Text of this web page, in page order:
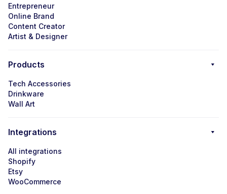
Entrepreneur
Online Brand
Content Creator
Artist & Designer
Products
Tech Accessories
Drinkware
Wall Art
Integrations
All integrations
Shopify
Etsy
WooCommerce